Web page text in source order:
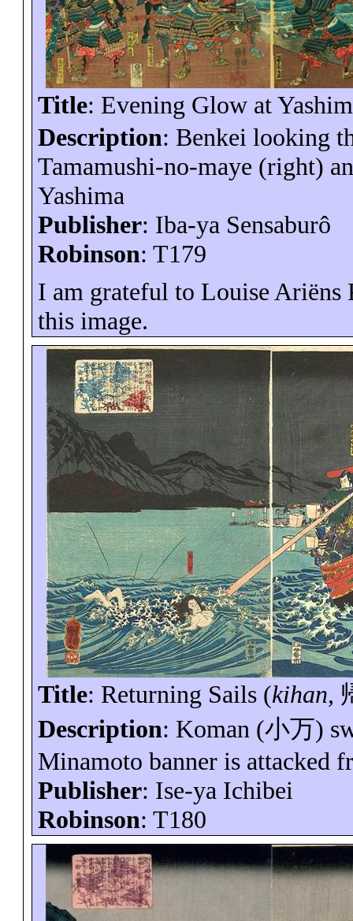
Title: Evening Glow at
Description: Benkei looking
Tamamushi-no-maye (right)
Yashima
Publisher: Iba-ya Sensaburô
Robinson: T179
I am grateful to LouiseAriëns
this image.
Title: Returning Sails (kihan,
Description: Koman (小万)
Minamoto banner is attacked
Publisher: Ise-ya Ichibei
Robinson: T180